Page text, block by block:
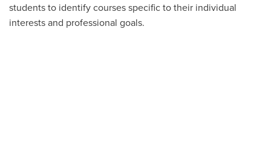
students to identify courses specific to their individual
interests and professional goals.